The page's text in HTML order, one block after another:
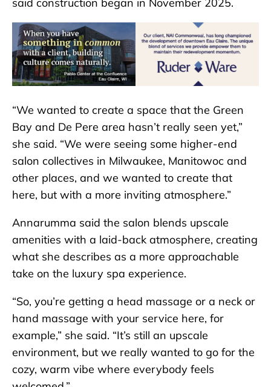
“We wanted to create a space that the Green
Bay and De Pere area hasn’t really seen yet,”
she said. “We were seeing some higher-end
salon collectives in Milwaukee, Manitowoc and
other places, and we wanted to create that
here, but with a more inviting atmosphere.”
Annarumma said the salon blends upscale
amenities with a laid-back atmosphere, creating
what she describes as a more approachable
take on the luxury spa experience.
“So, you’re getting a head massage or a neck or
hand massage with your service here, for
example,” she said. “It’s still an upscale
environment, but we really wanted to go for the
cozy, warm vibe where everybody feels